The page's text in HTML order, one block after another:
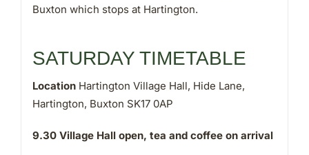
Buxton which stops at Hartington.
SATURDAY TIMETABLE
LocationHartington Village Hall, Hide Lane,
Hartington, Buxton SK17 0AP
9.30 Village Hall open, tea and coffee on arrival